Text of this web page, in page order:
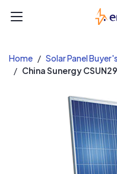
Home
Solar Panel
China Sunergy